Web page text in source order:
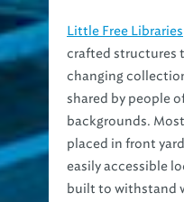
Little Free Libraries
crafted structures
changing
shared by people
backgrounds.
placed in front
easily accessible
built to withstand